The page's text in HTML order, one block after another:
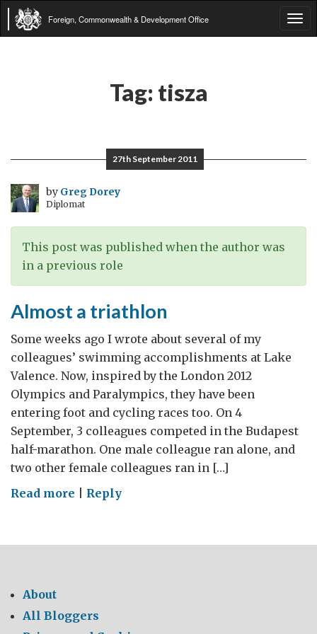
Foreign, Commonwealth & Development Office
Tag: tisza
27th September 2011
by Greg Dorey
Diplomat
This post was published when the author was
in a previous role
Almost a triathlon
Some weeks ago I wrote about several of my
colleagues’ swimming accomplishments at Lake
Valence. Now, inspired by the London 2012
Olympics and Paralympics, they have been
entering foot and cycling races too. On 4
September, 3 colleagues competed in the Budapest
half-marathon. One male colleague ran alone, and
two other female colleagues ran in […]
Read more on
triathlon
Reply
About
All Bloggers